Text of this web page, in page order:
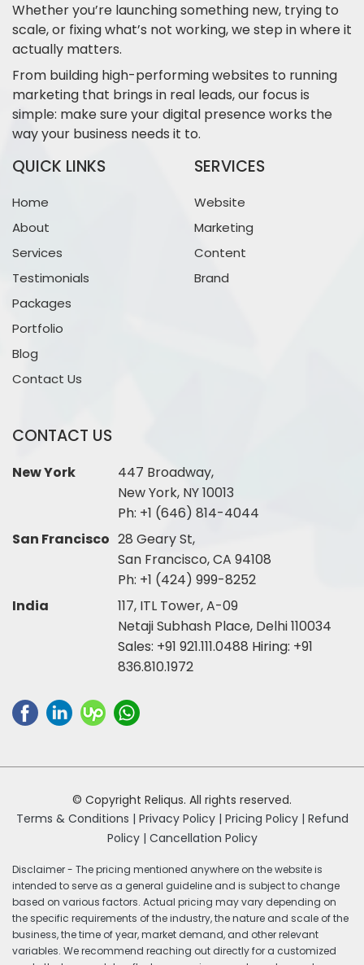
Whether you’re launching something new, trying to
scale, or fixing what’s not working, we step in where it
actually matters.
From building high-performing websites to running
marketing that brings in real leads, our focus is
simple: make sure your digital presence works the
way your business needs it to.
QUICK LINKS
Home
About
Services
Testimonials
Packages
Portfolio
Blog
Contact Us
SERVICES
Website
Marketing
Content
Brand
CONTACT US
New York
447 Broadway,
New York, NY 10013
Ph: +1 (646) 814-4044
San Francisco 28 Geary St,
San Francisco, CA 94108
Ph: +1 (424) 999-8252
India
117, ITL Tower, A-09
Netaji Subhash Place, Delhi 110034
Sales: +91 921.111.0488 Hiring: +91
836.810.1972
© Copyright Reliqus. All rights reserved.
Terms & Conditions | Privacy Policy | Pricing Policy | Refund
Policy | Cancellation Policy
Disclaimer - The pricing mentioned anywhere on the website is
intended to serve as a general guideline and is subject to change
based on various factors. Actual pricing may vary depending on
the specific requirements of the industry, the nature and scale of the
business, the time of year, market demand, and other relevant
variables. We recommend reaching out directly for a customized